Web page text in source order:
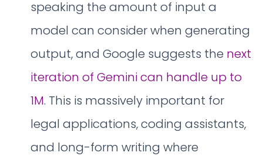
speaking the amount of input a
model can consider when generating
output, and Google suggests the next
iteration of Gemini can handle up to
1M. This is massively important for
legal applications, coding assistants,
and long-form writing where